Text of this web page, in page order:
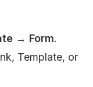
→ Form.
Template, or